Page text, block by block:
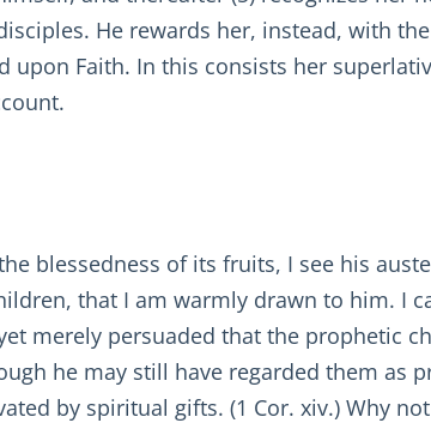
He rewards her, instead, with
Faith. In this consists her
blessedness of its fruits, I see his
that I am warmly drawn to him. I
merely persuaded that the prophetic
he may still have regarded them as
by spiritual gifts. (1 Cor. xiv.) Why